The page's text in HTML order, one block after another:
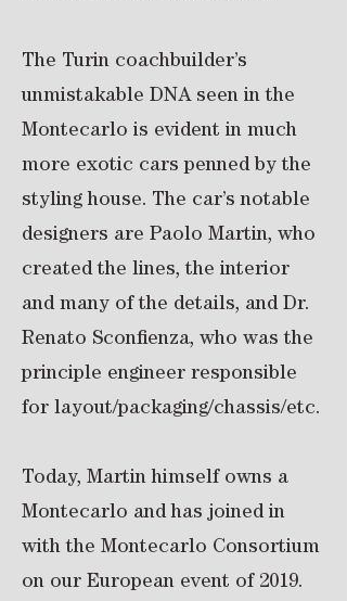
The Turin coachbuilder’s
unmistakable DNA seen in the
Montecarlo is evident in much
more exotic cars penned by the
styling house. The car’s notable
designers are Paolo Martin, who
created the lines, the interior
and many of the details, and Dr.
Renato Sconfienza, who was the
principle engineer responsible
for layout/packaging/chassis/etc.
Today, Martin himself owns a
Montecarlo and has joined in
with the Montecarlo Consortium
on our European event of 2019.